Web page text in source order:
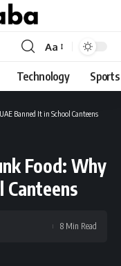
Font
Resizer
Aa
Technology Sports
Banned It in School Canteens
Food: Why
Canteens
8 Min Read